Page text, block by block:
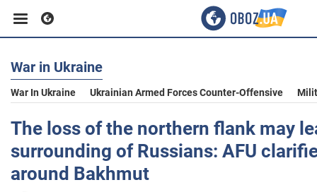
Business
Sport
Entertainment
War in Ukraine
War In Ukraine Ukrainian Armed Forces Counter-Offensive
The loss of the northern flank may
surrounding of Russians: AFU
around Bakhmut